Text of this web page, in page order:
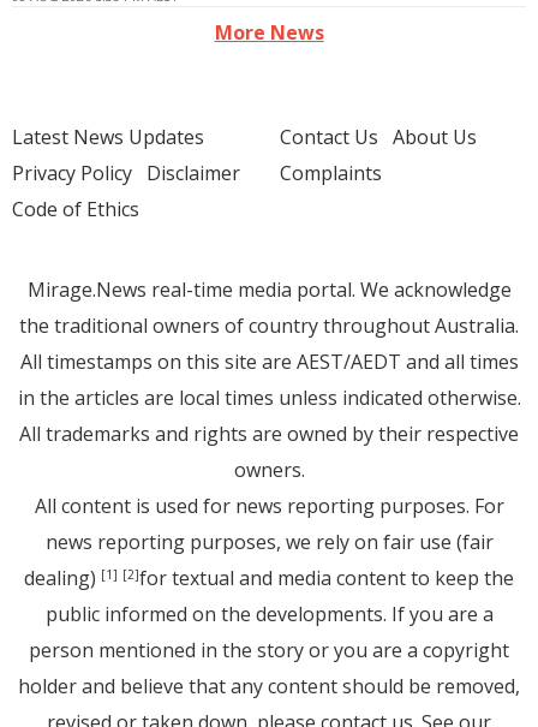
More News
Latest News Updates
Privacy Policy Disclaimer
Code of Ethics
Contact Us About Us
Complaints
Mirage.News real-time media portal. We acknowledge
the traditional owners of country throughout Australia.
All timestamps on this site are AEST/AEDT and all times
in the articles are local times unless indicated otherwise.
All trademarks and rights are owned by their respective
owners.
All content is used for news reporting purposes. For
news reporting purposes, we rely on fair use (fair
dealing) [1] [2]for textual and media content to keep the
public informed on the developments. If you are a
person mentioned in the story or you are a copyright
holder and believe that any content should be removed,